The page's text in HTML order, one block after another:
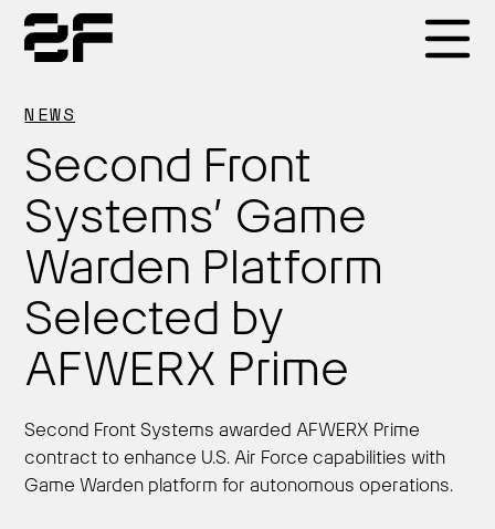
NEWS
Second Front
Systems’ Game
Warden Platform
Selected by
AFWERX Prime
Second Front Systems awarded AFWERX Prime
contract to enhance U.S. Air Force capabilities with
Game Warden platform for autonomous operations.
Products
Why 2F
Solutions
Resources